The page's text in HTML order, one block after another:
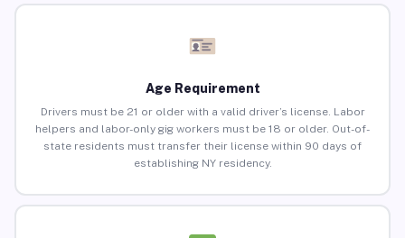
Age Requirement
Drivers must be 21 or older with a valid driver’s license. Labor
helpers and labor-only gig workers must be 18 or older. Out-of-
state residents must transfer their license within 90 days of
establishing NY residency.